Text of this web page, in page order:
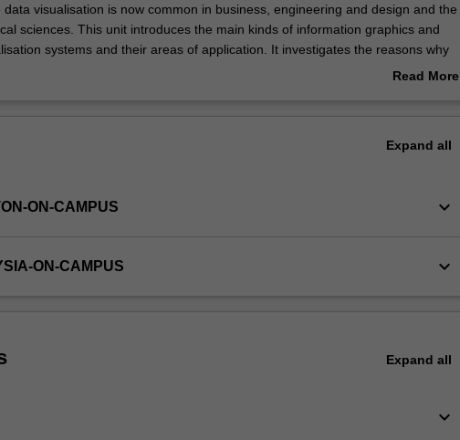
visualisation is now common in business, engineering and design and the
sciences. This unit introduces the main kinds of information graphics and
systems and their areas of application. It investigates the reasons why
be effective and based on this, you will gain experience in critically assessing
Read More
Expand all
ON-CAMPUS keyboard_arrow_down
ON-CAMPUS keyboard_arrow_down
Expand all
keyboard_arrow_down